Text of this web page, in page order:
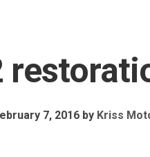
7, 2016 by Kriss